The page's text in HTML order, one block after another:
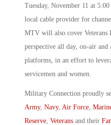
Tuesday, November 11 at
local cable provider for
MTV will also cover
perspective all day, on-air and
platforms, in an effort to
servicemen and women.
Military Connection proudly
Army, Navy, Air Force
Reserve Veterans and their